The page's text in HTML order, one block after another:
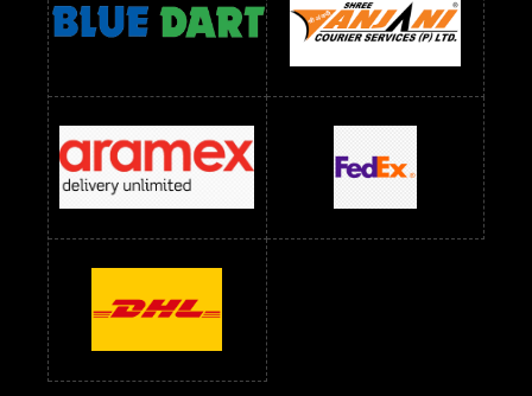
readymade dress wholesale below 1500
Readymade Dress Wholesale Below 1500 RS Saree Below 700 RS
Saree Below 800 RS Saree Below 1000 RS Saree Below 1300 RS
Saree Below 1500 RS Sarees Wholesale Below 500 RS
Sarees Wholesale Below 800 RS Sarees Wholesale Below 900 RS
sarees wholesale below 1000 Sarees Wholesale Below 1000 RS